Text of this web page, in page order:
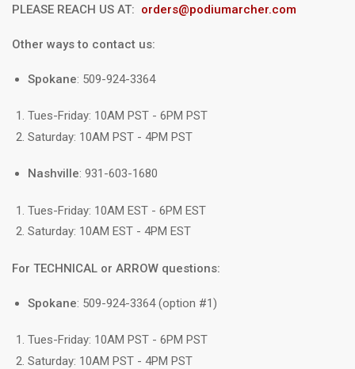
PLEASE REACH US AT: orders@podiumarcher.com
Other ways to contact us:
Spokane: 509-924-3364
Tues-Friday: 10AM PST - 6PM PST
Saturday: 10AM PST - 4PM PST
Nashville: 931-603-1680
Tues-Friday: 10AM EST - 6PM EST
Saturday: 10AM EST - 4PM EST
For TECHNICAL or ARROW questions:
Spokane: 509-924-3364 (option #1)
Tues-Friday: 10AM PST - 6PM PST
Saturday: 10AM PST - 4PM PST